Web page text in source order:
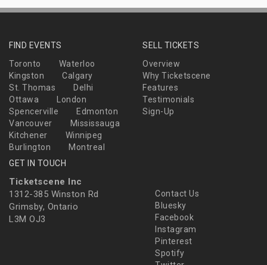
FIND EVENTS
Toronto
Waterloo
Kingston
Calgary
St. Thomas
Delhi
Ottawa
London
Spencerville
Edmonton
Vancouver
Mississauga
Kitchener
Winnipeg
Burlington
Montreal
SELL TICKETS
Overview
Why Ticketscene
Features
Testimonials
Sign-Up
GET IN TOUCH
Ticketscene Inc
1312-385 Winston Rd
Grimsby, Ontario
L3M OJ3
Contact Us
Bluesky
Facebook
Instagram
Pinterest
Spotify